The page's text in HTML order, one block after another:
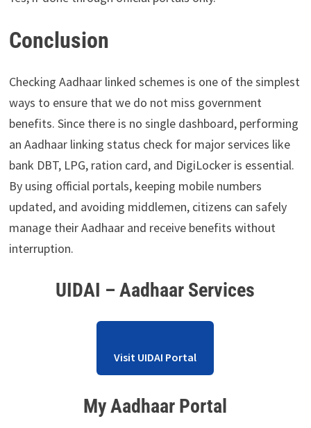
Conclusion
Checking Aadhaar linked schemes is one of the simplest
ways to ensure that we do not miss government
benefits. Since there is no single dashboard, performing
an Aadhaar linking status check for major services like
bank DBT, LPG, ration card, and DigiLocker is essential.
By using official portals, keeping mobile numbers
updated, and avoiding middlemen, citizens can safely
manage their Aadhaar and receive benefits without
interruption.
UIDAI – Aadhaar Services
Visit UIDAI Portal
My Aadhaar Portal